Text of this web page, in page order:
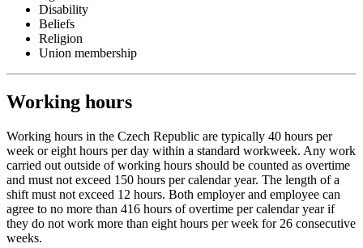
Disability
Beliefs
Religion
Union membership
Working hours
Working hours in the Czech Republic are typically 40 hours per
week or eight hours per day within a standard workweek. Any work
carried out outside of working hours should be counted as overtime
and must not exceed 150 hours per calendar year. The length of a
shift must not exceed 12 hours. Both employer and employee can
agree to no more than 416 hours of overtime per calendar year if
they do not work more than eight hours per week for 26 consecutive
weeks.